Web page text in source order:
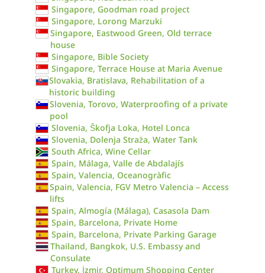
Singapore, Goodman road project
Singapore, Lorong Marzuki
Singapore, Eastwood Green, Old terrace
house
Singapore, Bible Society
Singapore, Terrace House at Maria Avenue
Slovakia, Bratislava, Rehabilitation of a
historic building
Slovenia, Torovo, Waterproofing of a private
pool
Slovenia, Škofja Loka, Hotel Lonca
Slovenia, Dolenja Straža, Water Tank
South Africa, Wine Cellar
Spain, Málaga, Valle de Abdalajís
Spain, Valencia, Oceanogràfic
Spain, Valencia, FGV Metro Valencia – Access
lifts
Spain, Almogía (Málaga), Casasola Dam
Spain, Barcelona, Private Home
Spain, Barcelona, Private Parking Garage
Thailand, Bangkok, U.S. Embassy and
Consulate
Turkey, İzmir, Optimum Shopping Center